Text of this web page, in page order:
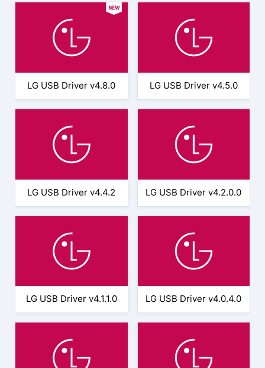
LG USB Driver v4.8.0 LG USB Driver v4.5.0
LG USB Driver v4.4.2 LG USB Driver v4.2.0.0
LG USB Driver v4.1.1.0 LG USB Driver v4.0.4.0